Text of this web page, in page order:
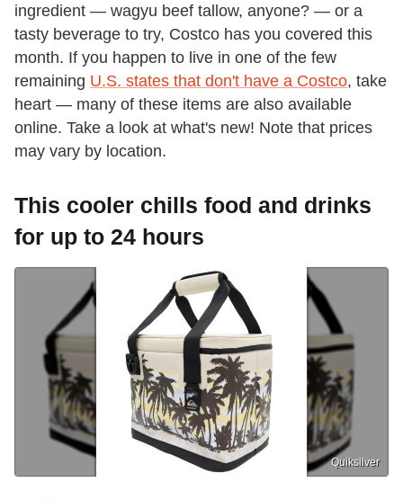
ingredient — wagyu beef tallow, anyone? — or a
tasty beverage to try, Costco has you covered this
month. If you happen to live in one of the few
remaining U.S. states that don't have a Costco, take
heart — many of these items are also available
online. Take a look at what's new! Note that prices
may vary by location.
This cooler chills food and drinks
for up to 24 hours
Quiksilver